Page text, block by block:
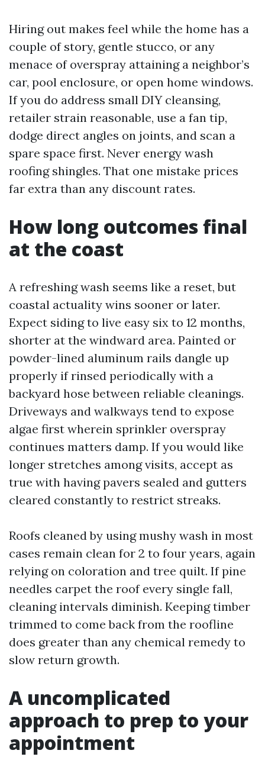
Hiring out makes feel while the home has a
couple of story, gentle stucco, or any
menace of overspray attaining a neighbor’s
car, pool enclosure, or open home windows.
If you do address small DIY cleansing,
retailer strain reasonable, use a fan tip,
dodge direct angles on joints, and scan a
spare space first. Never energy wash
roofing shingles. That one mistake prices
far extra than any discount rates.
How long outcomes final
at the coast
A refreshing wash seems like a reset, but
coastal actuality wins sooner or later.
Expect siding to live easy six to 12 months,
shorter at the windward area. Painted or
powder-lined aluminum rails dangle up
properly if rinsed periodically with a
backyard hose between reliable cleanings.
Driveways and walkways tend to expose
algae first wherein sprinkler overspray
continues matters damp. If you would like
longer stretches among visits, accept as
true with having pavers sealed and gutters
cleared constantly to restrict streaks.
Roofs cleaned by using mushy wash in most
cases remain clean for 2 to four years, again
relying on coloration and tree quilt. If pine
needles carpet the roof every single fall,
cleaning intervals diminish. Keeping timber
trimmed to come back from the roofline
does greater than any chemical remedy to
slow return growth.
A uncomplicated
approach to prep to your
appointment